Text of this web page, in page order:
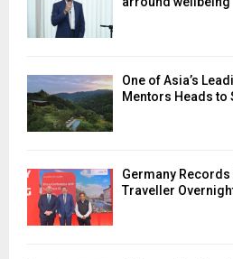
One of Asia’s
Mentors Heads to
Germany
Traveller